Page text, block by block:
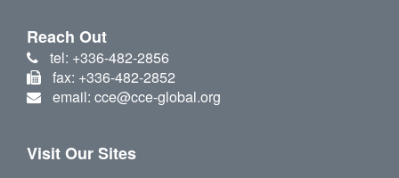
Reach Out
tel: +336-482-2856
fax: +336-482-2852
email: cce@cce-global.org
Visit Our Sites